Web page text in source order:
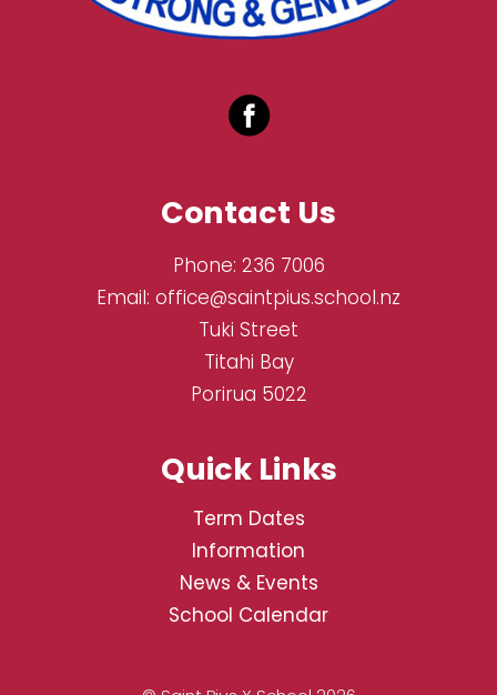
Contact Us
Phone: 236 7006
Email: office@saintpius.school.nz
Tuki Street
Titahi Bay
Porirua 5022
Quick Links
Term Dates
Information
News & Events
School Calendar